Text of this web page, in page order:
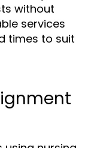
without
services
times to suit